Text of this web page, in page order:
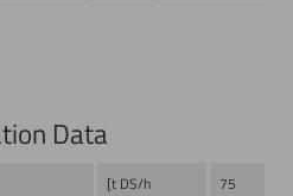
Data
[t DS/h
75